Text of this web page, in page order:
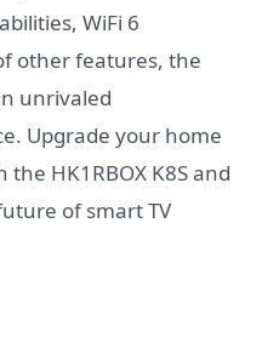
WiFi 6
other features, the
unrivaled
Upgrade your home
HK1RBOX K8S and
of smart TV